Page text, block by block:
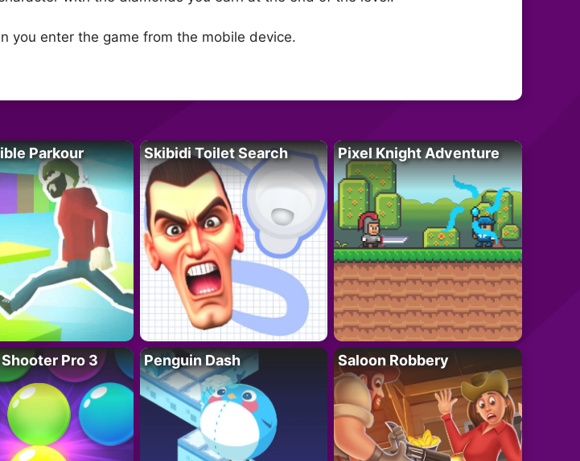
you enter the game from the mobile device.
Parkour Skibidi Toilet Search Pixel Knight Adventure
Pro 3 Penguin Dash Saloon Robbery